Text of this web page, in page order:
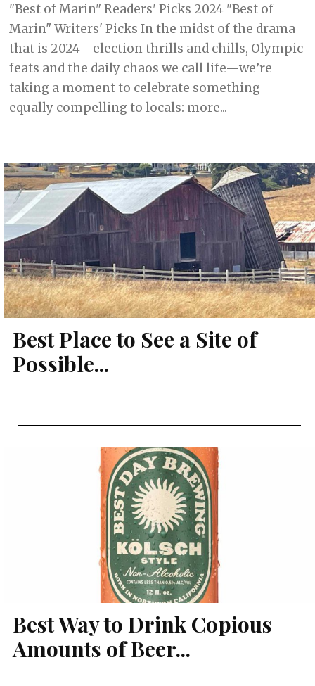
"Best of Marin" Readers' Picks 2024 "Best of
Marin" Writers' Picks In the midst of the drama
that is 2024—election thrills and chills, Olympic
feats and the daily chaos we call life—we’re
taking a moment to celebrate something
equally compelling to locals: more...
Best Place to See a Site of
Possible...
Best Way to Drink Copious
Amounts of Beer...